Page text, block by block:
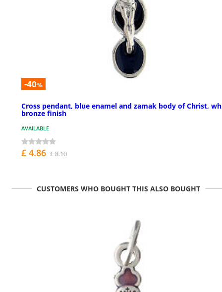
-40%
Cross pendant, blue enamel and zamak body of Christ,
bronze finish
AVAILABLE
£ 4.86 £ 8.10
CUSTOMERS WHO BOUGHT THIS ALSO BOUGHT